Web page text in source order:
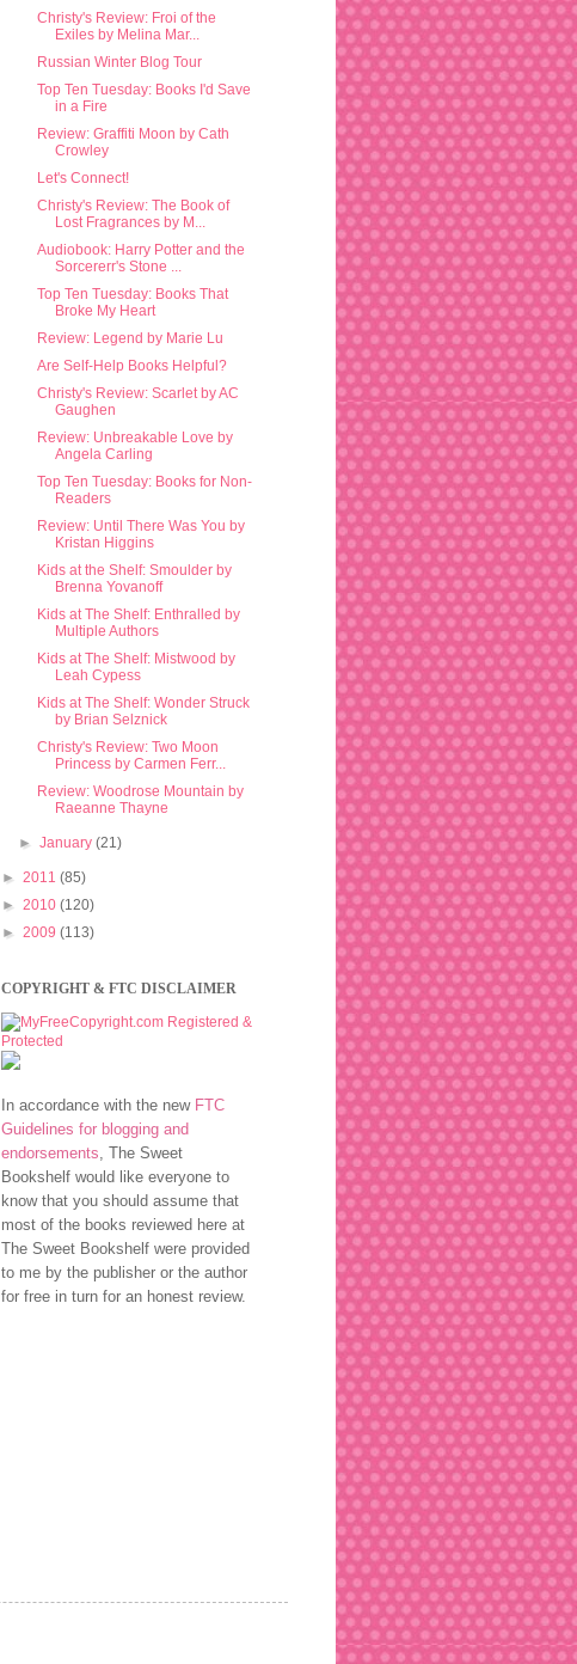
Christy's Review: Froi of the
Exiles by Melina Mar...
Russian Winter Blog Tour
Top Ten Tuesday: Books I'd Save
in a Fire
Review: Graffiti Moon by Cath
Crowley
Let's Connect!
Christy's Review: The Book of
Lost Fragrances by M...
Audiobook: Harry Potter and the
Sorcererr's Stone ...
Top Ten Tuesday: Books That
Broke My Heart
Review: Legend by Marie Lu
Are Self-Help Books Helpful?
Christy's Review: Scarlet by AC
Gaughen
Review: Unbreakable Love by
Angela Carling
Top Ten Tuesday: Books for Non-
Readers
Review: Until There Was You by
Kristan Higgins
Kids at the Shelf: Smoulder by
Brenna Yovanoff
Kids at The Shelf: Enthralled by
Multiple Authors
Kids at The Shelf: Mistwood by
Leah Cypess
Kids at The Shelf: Wonder Struck
by Brian Selznick
Christy's Review: Two Moon
Princess by Carmen Ferr...
Review: Woodrose Mountain by
Raeanne Thayne
►January(21)
► 2011 (85)
► 2010 (120)
► 2009 (113)
COPYRIGHT & FTC DISCLAIMER
In accordance with the new FTC
Guidelines for blogging and
endorsements, The Sweet
Bookshelf would like everyone to
know that you should assume that
most of the books reviewed here at
The Sweet Bookshelf were provided
to me by the publisher or the author
for free in turn for an honest review.